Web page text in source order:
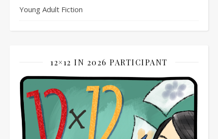
Young Adult Fiction
12×12 IN 2026 PARTICIPANT